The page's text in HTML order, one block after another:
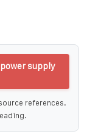
supply
references.